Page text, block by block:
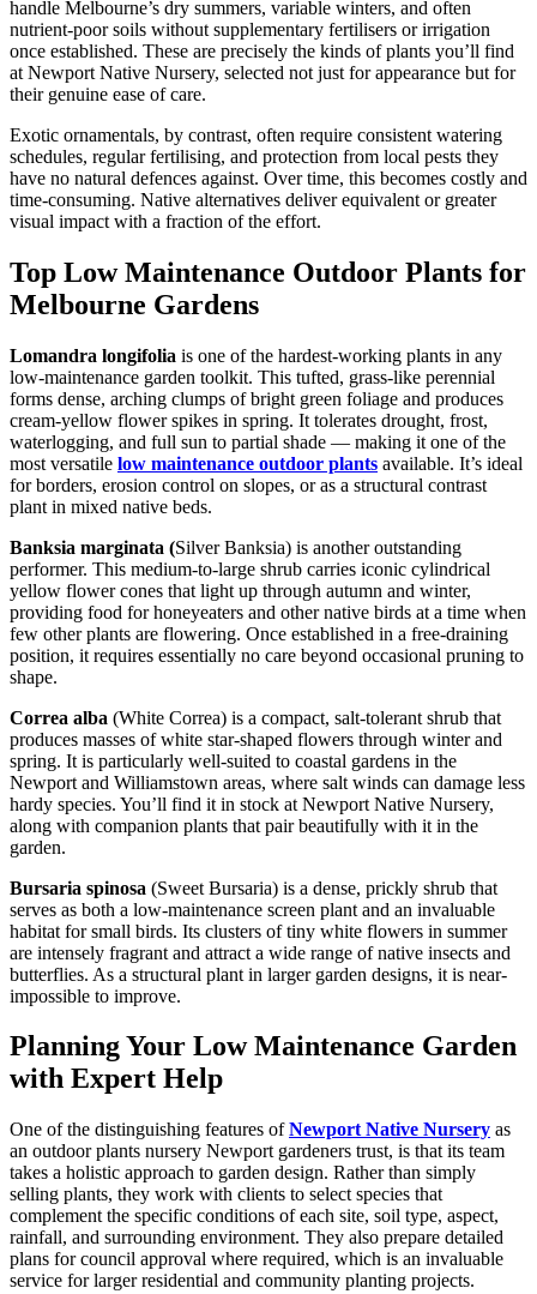
handle Melbourne’s dry summers, variable winters, and often
nutrient-poor soils without supplementary fertilisers or irrigation
once established. These are precisely the kinds of plants you’ll find
at Newport Native Nursery, selected not just for appearance but for
their genuine ease of care.
Exotic ornamentals, by contrast, often require consistent watering
schedules, regular fertilising, and protection from local pests they
have no natural defences against. Over time, this becomes costly and
time-consuming. Native alternatives deliver equivalent or greater
visual impact with a fraction of the effort.
Top Low Maintenance Outdoor Plants for
Melbourne Gardens
Lomandra longifolia is one of the hardest-working plants in any
low-maintenance garden toolkit. This tufted, grass-like perennial
forms dense, arching clumps of bright green foliage and produces
cream-yellow flower spikes in spring. It tolerates drought, frost,
waterlogging, and full sun to partial shade — making it one of the
most versatile low maintenance outdoor plants available. It’s ideal
for borders, erosion control on slopes, or as a structural contrast
plant in mixed native beds.
Banksia marginata (Silver Banksia) is another outstanding
performer. This medium-to-large shrub carries iconic cylindrical
yellow flower cones that light up through autumn and winter,
providing food for honeyeaters and other native birds at a time when
few other plants are flowering. Once established in a free-draining
position, it requires essentially no care beyond occasional pruning to
shape.
Correa alba (White Correa) is a compact, salt-tolerant shrub that
produces masses of white star-shaped flowers through winter and
spring. It is particularly well-suited to coastal gardens in the
Newport and Williamstown areas, where salt winds can damage less
hardy species. You’ll find it in stock at Newport Native Nursery,
along with companion plants that pair beautifully with it in the
garden.
Bursaria spinosa (Sweet Bursaria) is a dense, prickly shrub that
serves as both a low-maintenance screen plant and an invaluable
habitat for small birds. Its clusters of tiny white flowers in summer
are intensely fragrant and attract a wide range of native insects and
butterflies. As a structural plant in larger garden designs, it is near-
impossible to improve.
Planning Your Low Maintenance Garden
with Expert Help
One of the distinguishing features ofNewport Native Nursery as
an outdoor plants nursery Newport gardeners trust, is that its team
takes a holistic approach to garden design. Rather than simply
selling plants, they work with clients to select species that
complement the specific conditions of each site, soil type, aspect,
rainfall, and surrounding environment. They also prepare detailed
plans for council approval where required, which is an invaluable
service for larger residential and community planting projects.